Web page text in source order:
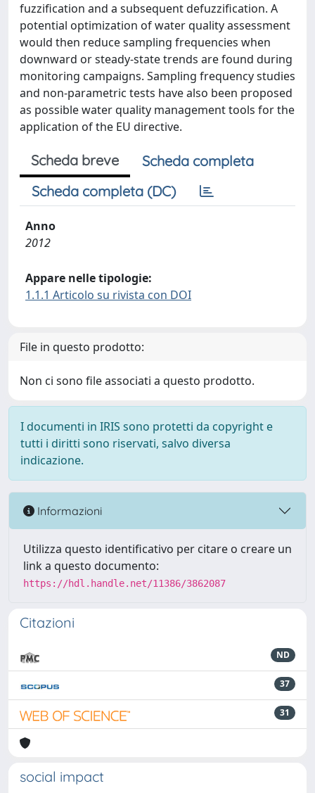
fuzzification and a subsequent defuzzification. A
potential optimization of water quality assessment
would then reduce sampling frequencies when
downward or steady-state trends are found during
monitoring campaigns. Sampling frequency studies
and non-parametric tests have also been proposed
as possible water quality management tools for the
application of the EU directive.
Scheda breve
Scheda completa
Scheda completa (DC)
Anno
2012
Appare nelle tipologie:
1.1.1 Articolo su rivista con DOI
File in questo prodotto:
Non ci sono file associati a questo prodotto.
I documenti in IRIS sono protetti da copyright e
tutti i diritti sono riservati, salvo diversa
indicazione.
Informazioni
Utilizza questo identificativo per citare o creare un
link a questo documento:
https://hdl.handle.net/11386/3862087
Citazioni
ND
37
31
social impact